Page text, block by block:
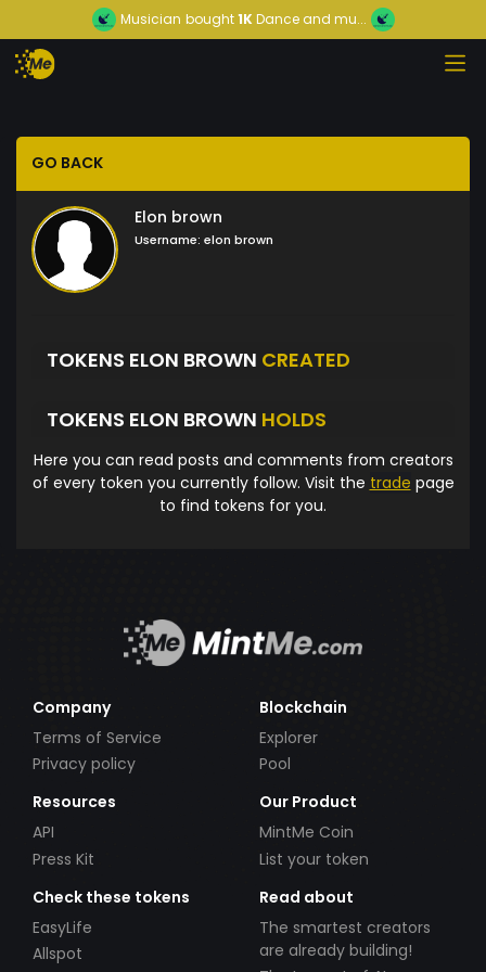
Musician bought1KDance and mu...
GO BACK
Elon brown
Username: elon brown
TOKENS ELON BROWN CREATED
TOKENS ELON BROWN HOLDS
Here you can read posts and comments from creators
of every token you currently follow. Visit the trade page
to find tokens for you.
Company
Terms of Service
Privacy policy
Blockchain
Explorer
Pool
Resources
API
Press Kit
Our Product
MintMe Coin
List your token
Check these tokens
EasyLife
Allspot
Read about
The smartest creators
are already building!